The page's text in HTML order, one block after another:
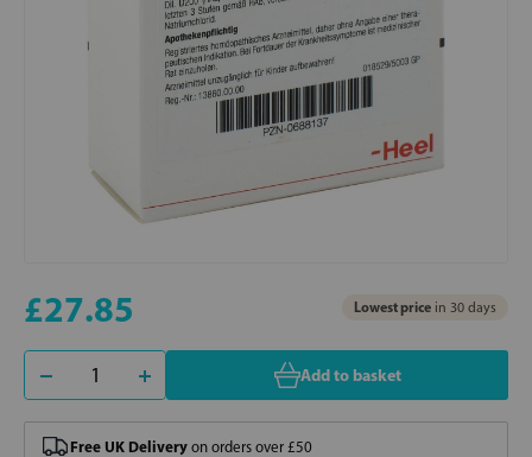
£27.85 Lowest price in 30 days
Add to basket
Free UK Delivery on orders over £50